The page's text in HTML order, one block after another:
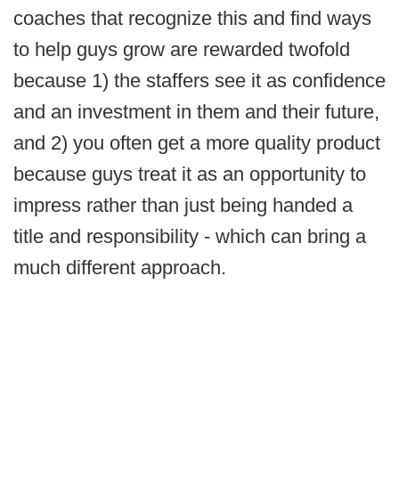
coaches that recognize this and find ways
to help guys grow are rewarded twofold
because 1) the staffers see it as confidence
and an investment in them and their future,
and 2) you often get a more quality product
because guys treat it as an opportunity to
impress rather than just being handed a
title and responsibility - which can bring a
much different approach.